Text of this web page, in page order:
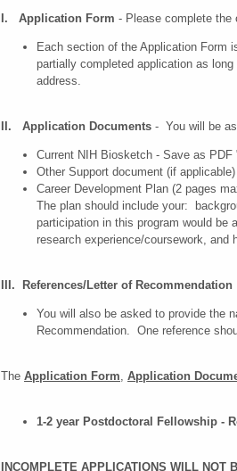
I. Application Form - Please complete the
Each section of the Application Form
partially completed application as
address.
II. Application Documents - You will be
Current NIH Biosketch - Save as
Other Support document (if
Career Development Plan (2 pages
The plan should include your:
participation in this program would be
research experience/coursework,
III. References/Letter of Recommendation
You will also be asked to provide the
Recommendation. One reference
The Application Form, Application
1-2 year Postdoctoral Fellowship -
INCOMPLETE APPLICATIONS WILL NOT